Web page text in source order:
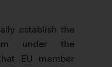
establish the
under the
EU member